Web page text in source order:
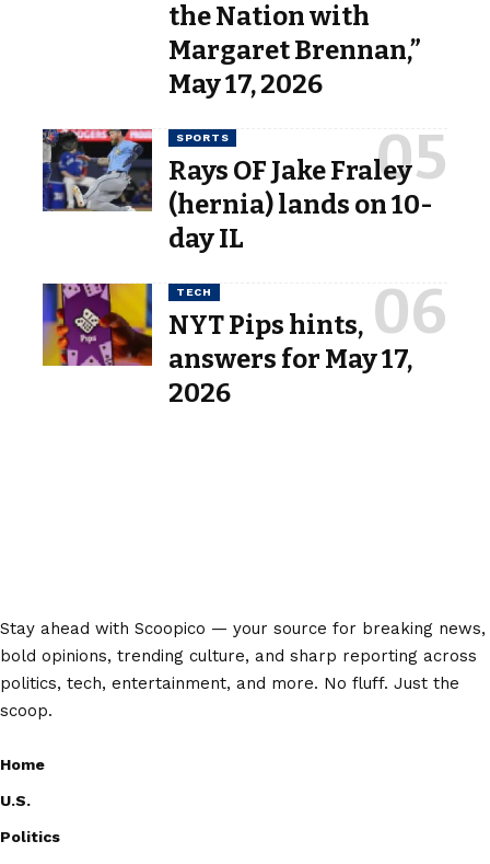
the Nation with
Margaret Brennan,”
May 17, 2026
SPORTS
Rays OF Jake Fraley
(hernia) lands on 10-
day IL
TECH
NYT Pips hints,
answers for May 17,
2026
Stay ahead with Scoopico — your source for breaking news,
bold opinions, trending culture, and sharp reporting across
politics, tech, entertainment, and more. No fluff. Just the
scoop.
Home
U.S.
Politics